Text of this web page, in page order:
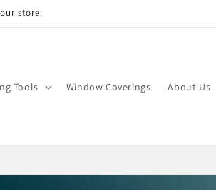
store
Tools Window Coverings About Us